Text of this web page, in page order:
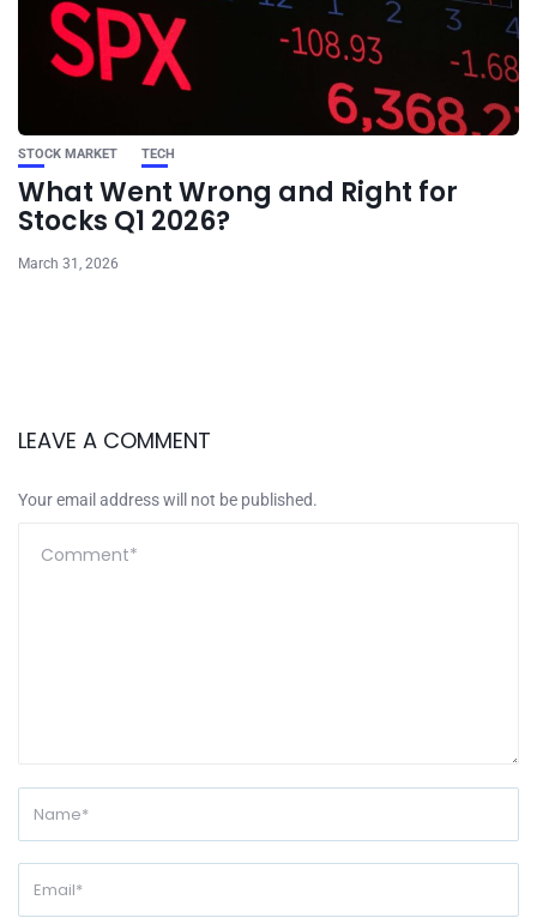
STOCK MARKET TECH
What Went Wrong and Right for
Stocks Q1 2026?
March 31, 2026
LEAVE A COMMENT
Your email address will not be published.